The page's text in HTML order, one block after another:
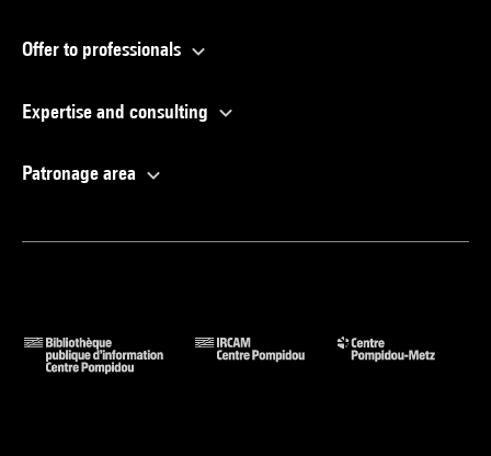
Offer to professionals
Expertise and consulting
Patronage area